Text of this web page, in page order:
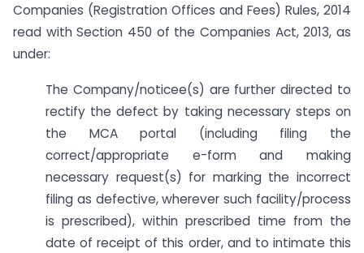
Companies (Registration Offices and Fees) Rules, 2014
read with Section 450 of the Companies Act, 2013, as
under:
The Company/noticee(s) are further directed to
rectify the defect by taking necessary steps on
the MCA portal (including filing the
correct/appropriate e-form and making
necessary request(s) for marking the incorrect
filing as defective, wherever such facility/process
is prescribed), within prescribed time from the
date of receipt of this order, and to intimate this